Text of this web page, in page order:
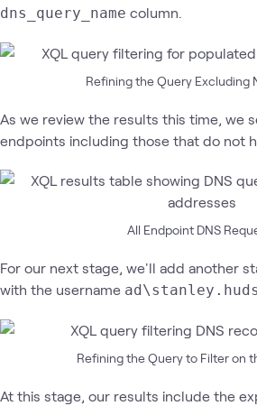
dns_query_name column.
Refining the Query Excluding
As we review the results this time, we
endpoints including those that do not
All Endpoint DNS
For our next stage, we'll add another
with the username
Refining the Query to Filter on
At this stage, our results include the